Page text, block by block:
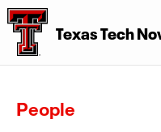
Texas Tech
People